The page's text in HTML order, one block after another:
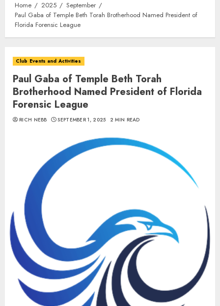
Home 2025
September
Paul Gaba of Temple Beth Torah Brotherhood Named President of
Florida Forensic League
Club Events and Activities
Paul Gaba of Temple Beth Torah
Brotherhood Named President of Florida
Forensic League
RICH NEBB SEPTEMBER 1, 2025 2 MIN READ